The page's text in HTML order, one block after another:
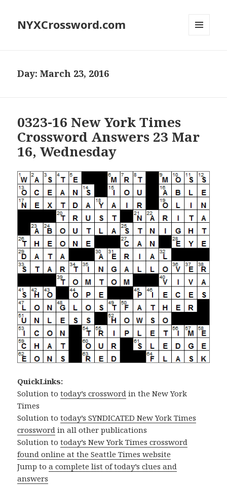
NYXCrossword.com
Day:March 23, 2016
0323-16 New York Times
Crossword Answers 23 Mar
16, Wednesday
QuickLinks:
Solution totoday’s crossword in the New York
Times
Solution totoday’s SYNDICATED New York Times
crossword in all other publications
Solution totoday’s New York Times crossword
found online at the Seattle Times website
Jump toa complete list of today’s clues and
answers